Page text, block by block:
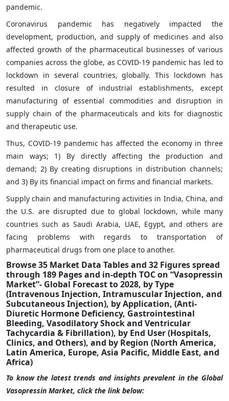
pandemic.
Coronavirus pandemic has negatively impacted the
development, production, and supply of medicines and also
affected growth of the pharmaceutical businesses of various
companies across the globe, as COVID-19 pandemic has led to
lockdown in several countries, globally. This lockdown has
resulted in closure of industrial establishments, except
manufacturing of essential commodities and disruption in
supply chain of the pharmaceuticals and kits for diagnostic
and therapeutic use.
Thus, COVID-19 pandemic has affected the economy in three
main ways; 1) By directly affecting the production and
demand; 2) By creating disruptions in distribution channels;
and 3) By its financial impact on firms and financial markets.
Supply chain and manufacturing activities in India, China, and
the U.S. are disrupted due to global lockdown, while many
countries such as Saudi Arabia, UAE, Egypt, and others are
facing problems with regards to transportation of
pharmaceutical drugs from one place to another.
Browse 35 Market Data Tables and 32 Figures spread
through 189 Pages and in-depth TOC on “Vasopressin
Market”- Global Forecast to 2028, by Type
(Intravenous Injection, Intramuscular Injection, and
Subcutaneous Injection), by Application, (Anti-
Diuretic Hormone Deficiency, Gastrointestinal
Bleeding, Vasodilatory Shock and Ventricular
Tachycardia & Fibrillation), by End User (Hospitals,
Clinics, and Others), and by Region (North America,
Latin America, Europe, Asia Pacific, Middle East, and
Africa)
To know the latest trends and insights prevalent in the Global
Vasopressin Market, click the link below: